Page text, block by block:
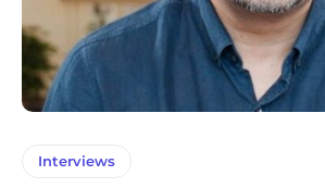
Interviews